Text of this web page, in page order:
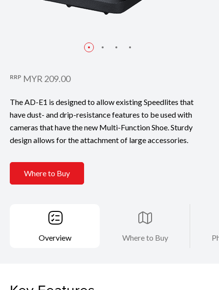
RRP MYR 209.00
The AD-E1 is designed to allow existing Speedlites that
have dust- and drip-resistance features to be used with
cameras that have the new Multi-Function Shoe. Sturdy
design allows for the attachment of large accessories.
Where to Buy
Overview Where to Buy